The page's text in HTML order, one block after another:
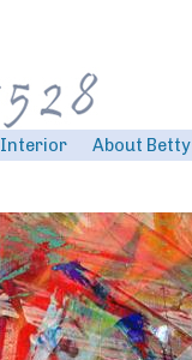
Interior About Betty